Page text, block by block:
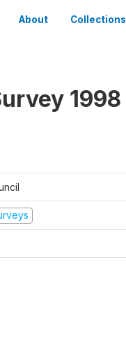
About Collections
1998